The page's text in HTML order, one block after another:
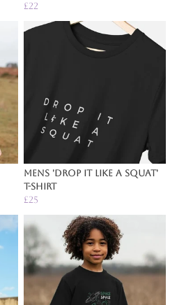
£22
Mens 'Drop It Like a Squat'
T-Shirt
£25